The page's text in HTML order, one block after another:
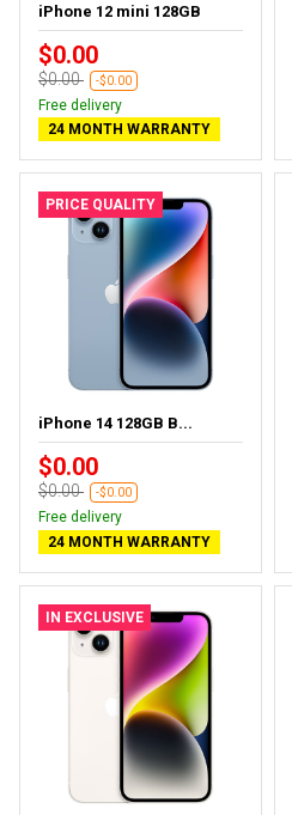
iPhone 12 mini 128GB
$0.00
$0.00 -$0.00
Free delivery
24 MONTH WARRANTY
PRICE QUALITY
iPhone 14 128GB B...
$0.00
$0.00 -$0.00
Free delivery
24 MONTH WARRANTY
IN EXCLUSIVE